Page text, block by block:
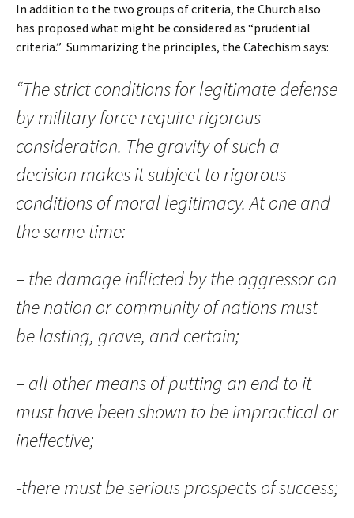
In addition to the two groups of criteria, the Church also
has proposed what might be considered as “prudential
criteria.” Summarizing the principles, the Catechism says:
“The strict conditions for legitimate defense
by military force require rigorous
consideration. The gravity of such a
decision makes it subject to rigorous
conditions of moral legitimacy. At one and
the same time:
– the damage inflicted by the aggressor on
the nation or community of nations must
be lasting, grave, and certain;
– all other means of putting an end to it
must have been shown to be impractical or
ineffective;
-there must be serious prospects of success;